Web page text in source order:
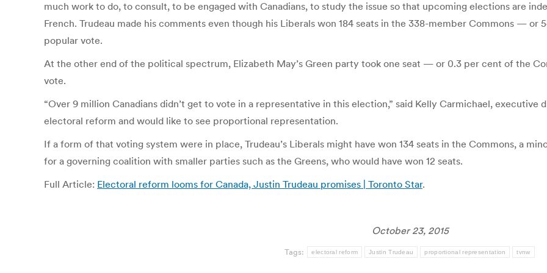
much work to do, to consult, to be engaged with Canadians, to study the issue so that upcoming elections are
French. Trudeau made his comments even though his Liberals won 184 seats in the 338-member Commons —
popular vote.
At the other end of the political spectrum, Elizabeth May’s Green party took one seat — or 0.3 per cent of the
vote.
“Over 9 million Canadians didn’t get to vote in a representative in this election,” said Kelly Carmichael,
electoral reform and would like to see proportional representation.
If a form of that voting system were in place, Trudeau’s Liberals might have won 134 seats in the Commons, a
for a governing coalition with smaller parties such as the Greens, who would have won 12 seats.
Full Article: Electoral reform looms for Canada, Justin Trudeau promises | Toronto Star.
October 23, 2015
Tags: electoral reform Justin Trudeau proportional representation tvnw